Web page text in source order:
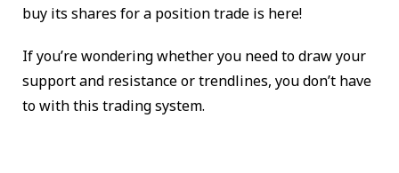
buy its shares for a position trade is here!
If you’re wondering whether you need to draw your
support and resistance or trendlines, you don’t have
to with this trading system.